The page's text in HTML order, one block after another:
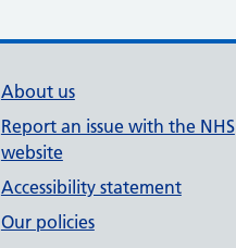
About us
Report an issue with the NHS
website
Accessibility statement
Our policies